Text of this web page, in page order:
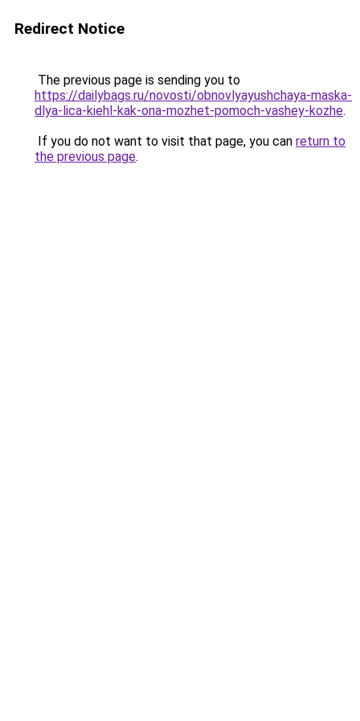
Redirect Notice
The previous page is sending you to
https://dailybags.ru/novosti/obnovlyayushchaya-maska-
dlya-lica-kiehl-kak-ona-mozhet-pomoch-vashey-kozhe.
If you do not want to visit that page, you can return to
the previous page.